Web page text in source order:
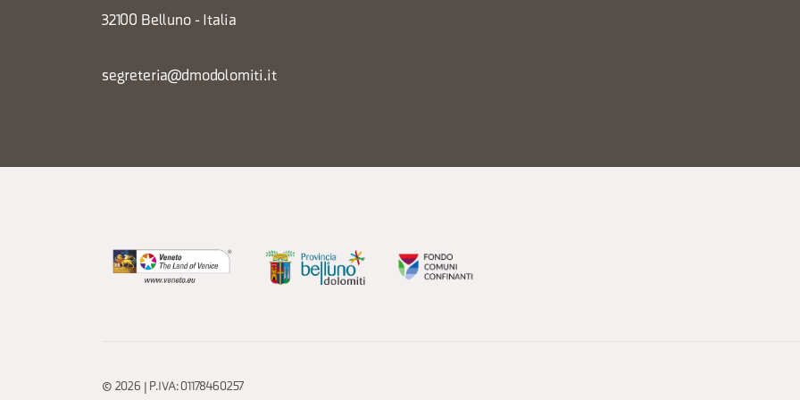
32100 Belluno - Italia
segreteria@dmodolomiti.it
© 2026 | P.IVA: 01178460257